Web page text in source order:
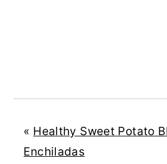
« Healthy Sweet Potato
Enchiladas